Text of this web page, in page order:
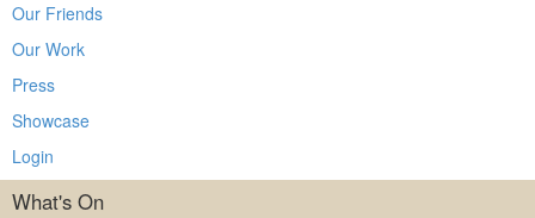
Our Friends
Our Work
Press
Showcase
Login
What's On